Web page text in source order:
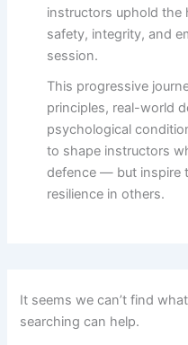
instructors uphold the
safety, integrity, and
session.
This progressive
principles, real-world
psychological
to shape instructors
defence — but inspire
resilience in others.
It seems we can’t find
searching can help.